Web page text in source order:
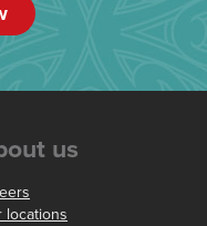
us
locations